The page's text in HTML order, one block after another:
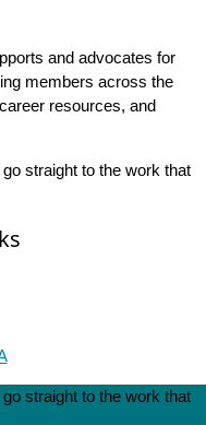
and advocates for
members across the
resources, and
straight to the work that
straight to the work that